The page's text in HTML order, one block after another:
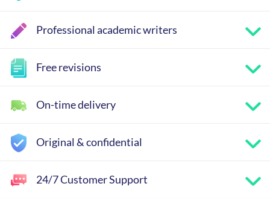
Professional academic writers
Free revisions
On-time delivery
Original & confidential
24/7 Customer Support